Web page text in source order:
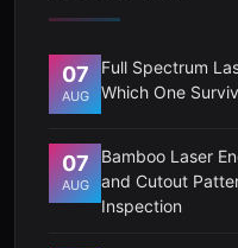
07
AUG
Full Spectrum
Which One
07
AUG
Bamboo Laser
and Cutout
Inspection